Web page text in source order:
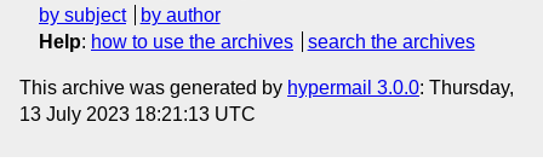
by subject
by author
Help: how to use the archives search the archives
This archive was generated by hypermail 3.0.0: Thursday,
13 July 2023 18:21:13 UTC